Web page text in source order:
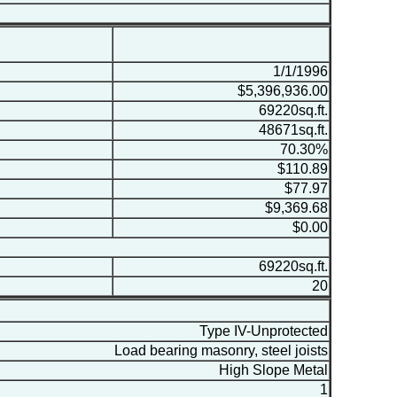
1/1/1996
$5,396,936.00
69220sq.ft.
48671sq.ft.
70.30%
$110.89
$77.97
$9,369.68
$0.00
69220sq.ft.
20
Type IV-Unprotected
Load bearing masonry, steel joists
High Slope Metal
1